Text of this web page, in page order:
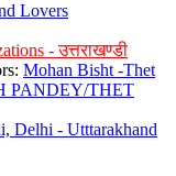
Lovers
- उत्तराखण्डी
Mohan Bisht -Thet
PANDEY/THET
- Utttarakhand